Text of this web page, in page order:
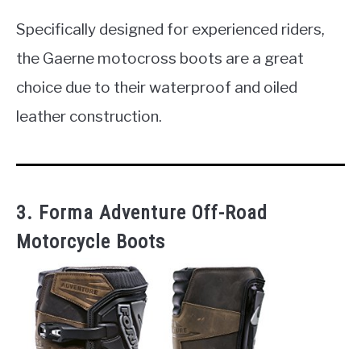
Specifically designed for experienced riders,
the Gaerne motocross boots are a great
choice due to their waterproof and oiled
leather construction.
3. Forma Adventure Off-Road
Motorcycle Boots